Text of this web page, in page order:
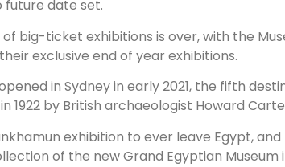
future date set.
big-ticket exhibitions is over, with the
exclusive end of year exhibitions.
in Sydney in early 2021, the fifth
by British archaeologist Howard
exhibition to ever leave Egypt,
of the new Grand Egyptian Museum